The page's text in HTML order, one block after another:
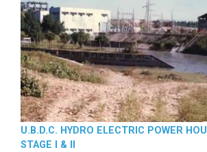
U.B.D.C. HYDRO ELECTRIC POWER
STAGE I & II